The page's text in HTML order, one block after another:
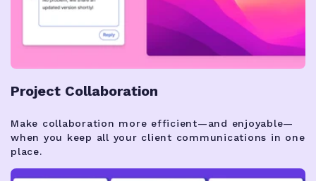
Project Collaboration
Make collaboration more efficient—and enjoyable—
when you keep all your client communications in one
place.